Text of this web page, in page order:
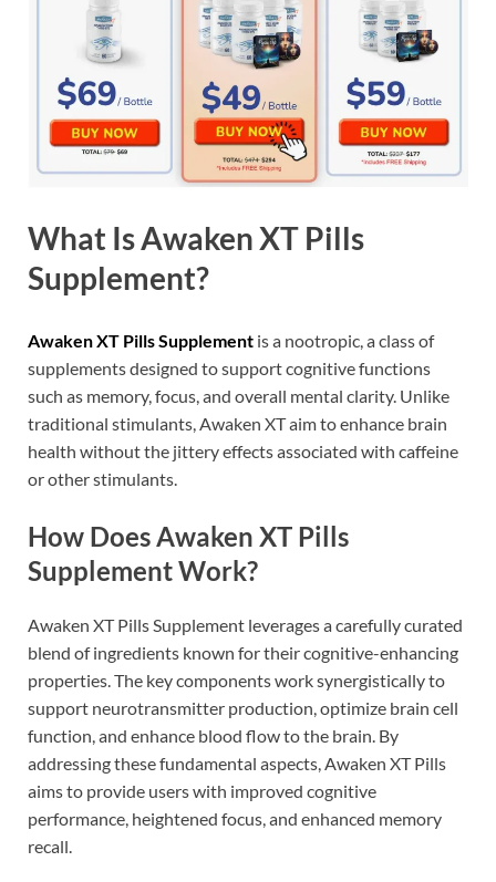
What Is Awaken XT Pills
Supplement?
Awaken XT Pills Supplement is a nootropic, a class of
supplements designed to support cognitive functions
such as memory, focus, and overall mental clarity. Unlike
traditional stimulants, Awaken XT aim to enhance brain
health without the jittery effects associated with caffeine
or other stimulants.
How Does Awaken XT Pills
Supplement Work?
Awaken XT Pills Supplement leverages a carefully curated
blend of ingredients known for their cognitive-enhancing
properties. The key components work synergistically to
support neurotransmitter production, optimize brain cell
function, and enhance blood flow to the brain. By
addressing these fundamental aspects, Awaken XT Pills
aims to provide users with improved cognitive
performance, heightened focus, and enhanced memory
recall.